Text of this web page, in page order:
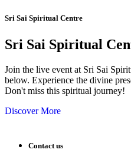
Sri Sai Spiritual Centre
Sri Sai Spiritual
Join the live event at Sri Sai
below. Experience the divine
Don't miss this spiritual journey!
Discover More
Contact us